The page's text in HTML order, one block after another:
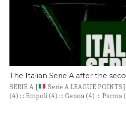
The Italian Serie A after the
SERIE A [
Serie A LEAGUE
(4) ::: Empoli (4) ::: Genoa (4) ::: Parma